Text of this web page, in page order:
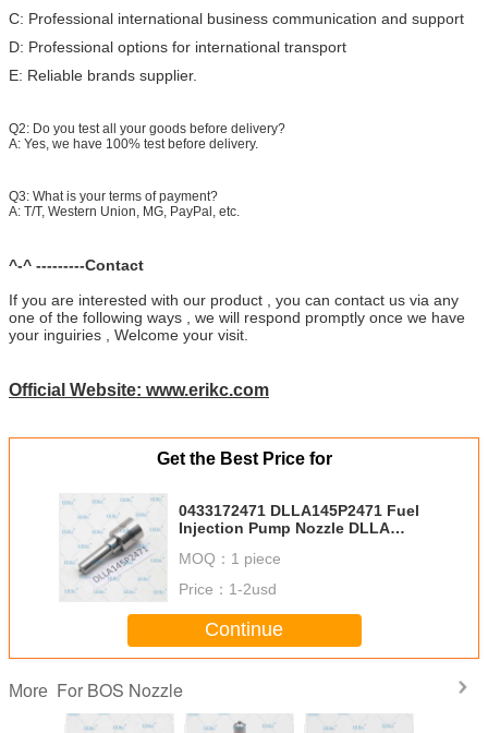
C: Professional international business communication and support
D: Professional options for international transport
E: Reliable brands supplier.
Q2: Do you test all your goods before delivery?
A: Yes, we have 100% test before delivery.
Q3: What is your terms of payment?
A: T/T, Western Union, MG, PayPal, etc.
^-^ ---------Contact
If you are interested with our product , you can contact us via any
one of the following ways , we will respond promptly once we have
your inguiries , Welcome your visit.
Official Website: www.erikc.com
Get the Best Price for
0433172471 DLLA145P2471 Fuel
Injection Pump Nozzle DLLA
Spray Nozzle for 0445110675
MOQ： 1 piece
Price： 1-2usd
Continue
More For BOS Nozzle